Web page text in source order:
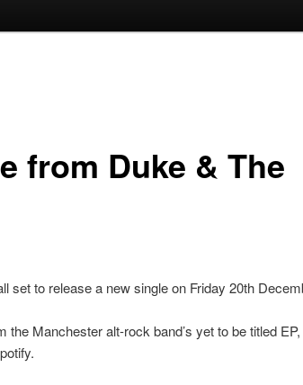
from Duke & The
set to release a new single on Friday 20th
the Manchester alt-rock band’s yet to be titled